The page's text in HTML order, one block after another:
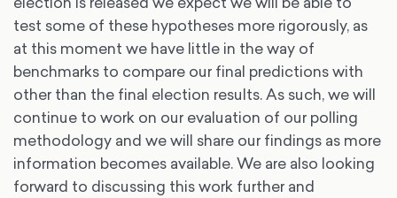
test some of these hypotheses more rigorously, as
at this moment we have little in the way of
benchmarks to compare our final predictions with
other than the final election results. As such, we will
continue to work on our evaluation of our polling
methodology and we will share our findings as more
information becomes available. We are also looking
forward to discussing this work further and